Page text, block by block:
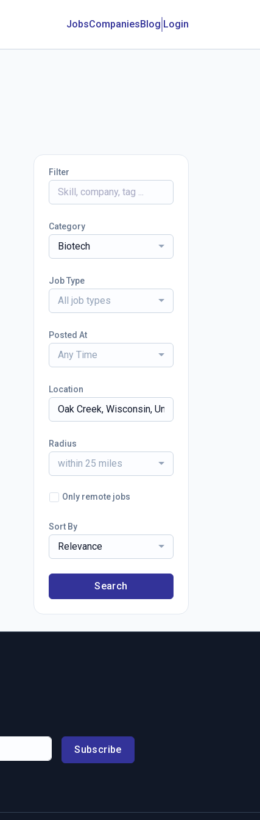
JobsCompaniesBlog Login
Filter
Category
Biotech
Job Type
All job types
Posted At
Any Time
Location
Radius
within 25 miles
Only remote jobs
Sort By
Relevance
Search
Subscribe